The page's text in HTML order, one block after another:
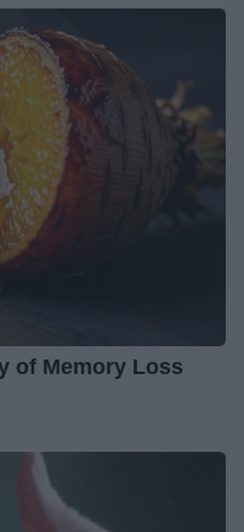
of Memory Loss